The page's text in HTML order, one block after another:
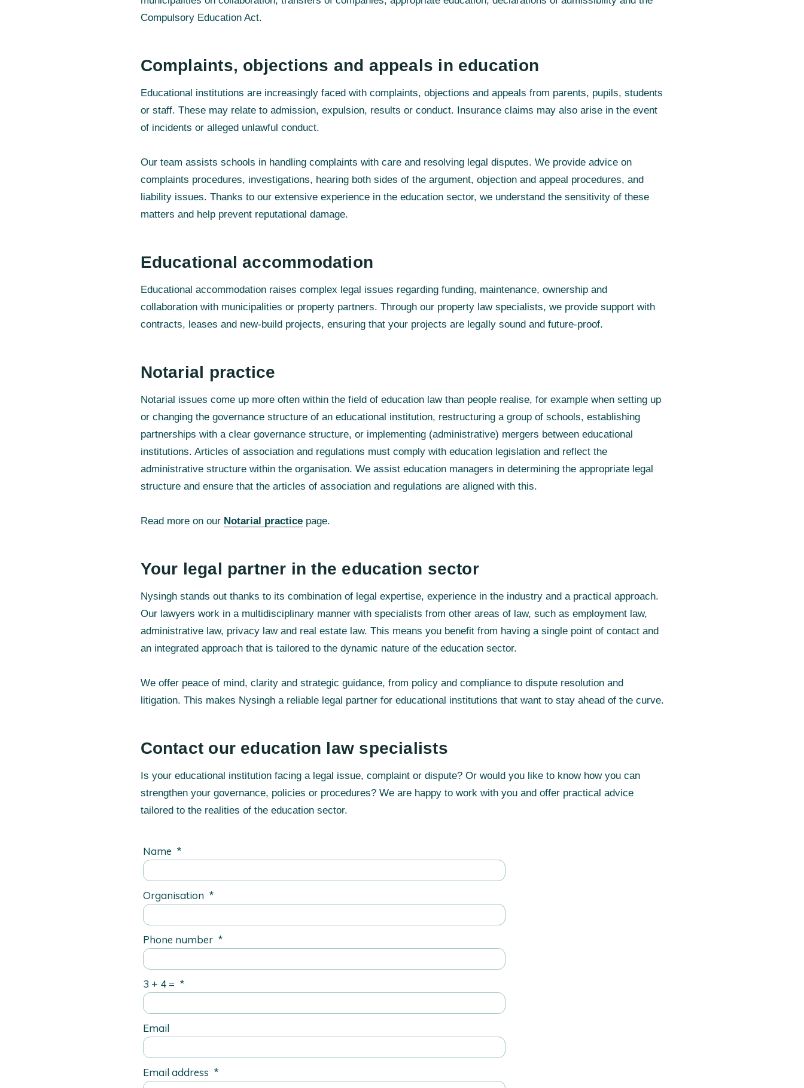
Compulsory Education Act.
Complaints, objections and appeals in education
Educational institutions are increasingly faced with complaints, objections and appeals from parents, pupils, students
or staff. These may relate to admission, expulsion, results or conduct. Insurance claims may also arise in the event
of incidents or alleged unlawful conduct.
Our team assists schools in handling complaints with care and resolving legal disputes. We provide advice on
complaints procedures, investigations, hearing both sides of the argument, objection and appeal procedures, and
liability issues. Thanks to our extensive experience in the education sector, we understand the sensitivity of these
matters and help prevent reputational damage.
Educational accommodation
Educational accommodation raises complex legal issues regarding funding, maintenance, ownership and
collaboration with municipalities or property partners. Through our property law specialists, we provide support with
contracts, leases and new-build projects, ensuring that your projects are legally sound and future-proof.
Notarial practice
Notarial issues come up more often within the field of education law than people realise, for example when setting up
or changing the governance structure of an educational institution, restructuring a group of schools, establishing
partnerships with a clear governance structure, or implementing (administrative) mergers between educational
institutions. Articles of association and regulations must comply with education legislation and reflect the
administrative structure within the organisation. We assist education managers in determining the appropriate legal
structure and ensure that the articles of association and regulations are aligned with this.
Read more on our Notarial practicepage.
Your legal partner in the education sector
Nysingh stands out thanks to its combination of legal expertise, experience in the industry and a practical approach.
Our lawyers work in a multidisciplinary manner with specialists from other areas of law, such as employment law,
administrative law, privacy law and real estate law. This means you benefit from having a single point of contact and
an integrated approach that is tailored to the dynamic nature of the education sector.
We offer peace of mind, clarity and strategic guidance, from policy and compliance to dispute resolution and
litigation. This makes Nysingh a reliable legal partner for educational institutions that want to stay ahead of the curve.
Contact our education law specialists
Is your educational institution facing a legal issue, complaint or dispute? Or would you like to know how you can
strengthen your governance, policies or procedures? We are happy to work with you and offer practical advice
tailored to the realities of the education sector.
Name *
Organisation *
Phone number *
3 + 4 = *
Email
Email address *